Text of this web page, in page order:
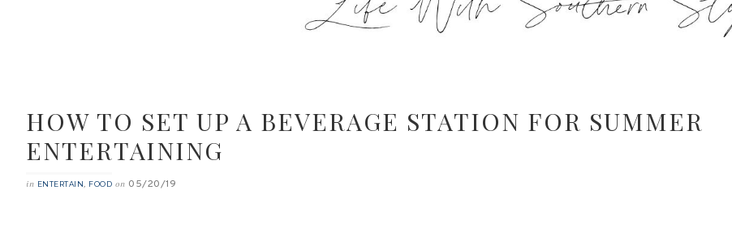
HOW TO SET UP A BEVERAGE STATION FOR SUMMER
ENTERTAINING
in ENTERTAIN, FOOD on 05/20/19